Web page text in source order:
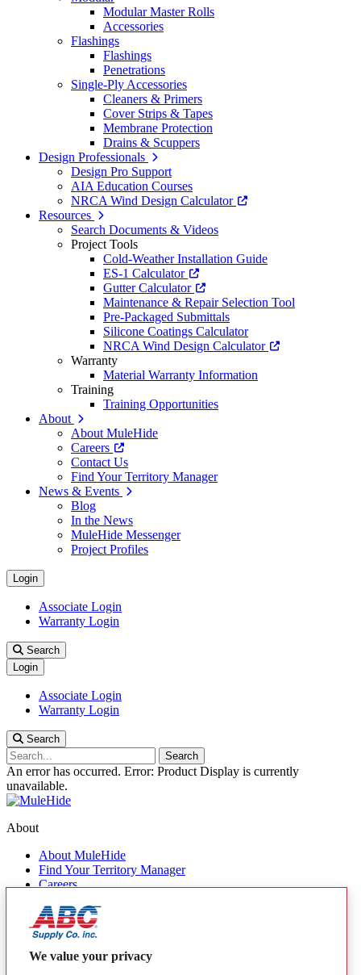
Modular Master Rolls
Accessories
Flashings
Flashings
Penetrations
Single-Ply Accessories
Cleaners & Primers
Cover Strips & Tapes
Membrane Protection
Drains & Scuppers
Design Professionals
Design Pro Support
AIA Education Courses
NRCA Wind Design Calculator
Resources
Search Documents & Videos
Project Tools
Cold-Weather Installation Guide
ES-1 Calculator
Gutter Calculator
Maintenance & Repair Selection Tool
Pre-Packaged Submittals
Silicone Coatings Calculator
NRCA Wind Design Calculator
Warranty
Material Warranty Information
Training
Training Opportunities
About
About MuleHide
Careers
Contact Us
Find Your Territory Manager
News & Events
Blog
In the News
MuleHide Messenger
Project Profiles
Login
Associate Login
Warranty Login
Search
Login
Associate Login
Warranty Login
Search
Search
An error has occurred. Error: Product Display is currently
unavailable.
About
About MuleHide
Find Your Territory Manager
Careers
Quick Links
Products
We value your privacy